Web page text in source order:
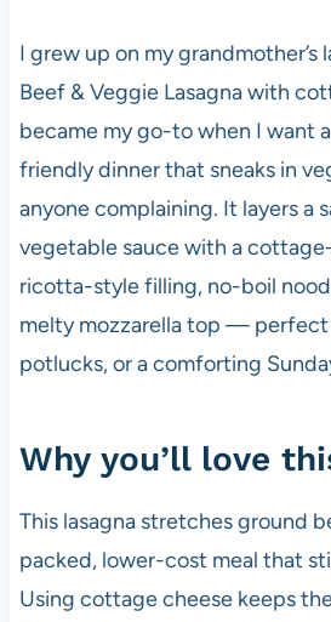
I grew up on my grandmother’s
Beef & Veggie Lasagna with
became my go-to when I want
friendly dinner that sneaks in
anyone complaining. It layers a
vegetable sauce with a
ricotta-style filling, no-boil
melty mozzarella top —
potlucks, or a comforting
Why you’ll love
This lasagna stretches ground
packed, lower-cost meal that
Using cottage cheese keeps